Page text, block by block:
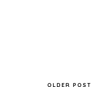
OLDER POST